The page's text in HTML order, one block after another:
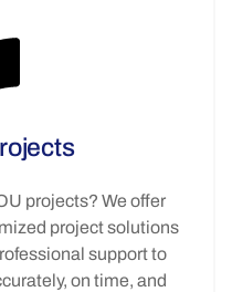
projects? We offer
project solutions
support to
on time, and